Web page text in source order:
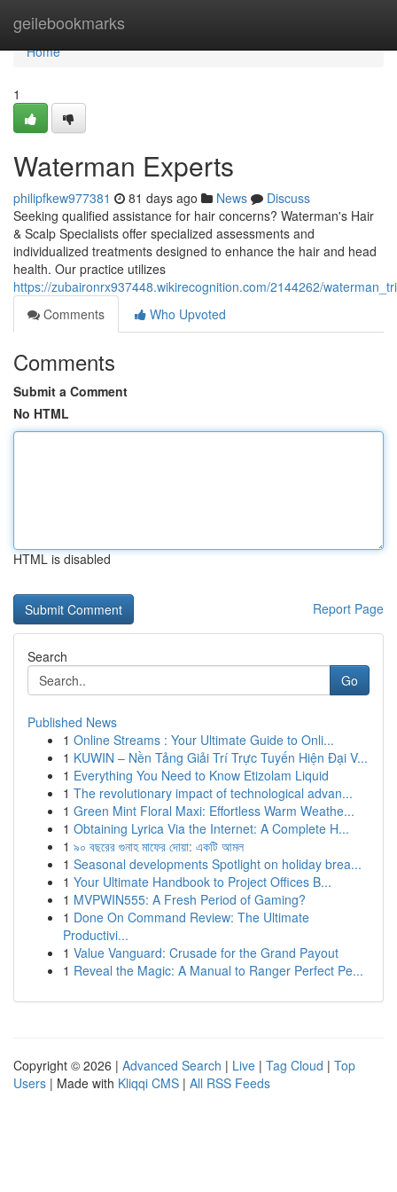
geilebookmarks
Home
Home
1
Waterman Experts
philipfkew977381 81 days ago News
Discuss
Seeking qualified assistance for hair concerns? Waterman's Hair
& Scalp Specialists offer specialized assessments and
individualized treatments designed to enhance the hair and head
health. Our practice utilizes
https://zubaironrx937448.wikirecognition.com/2144262/
Comments
Who Upvoted
Comments
Submit a Comment
No HTML
HTML is disabled
Report Page
Search
Go
Published News
1 Online Streams : Your Ultimate Guide to Onli...
1 KUWIN – Nền Tảng Giải Trí Trực Tuyến Hiện Đại V...
1 Everything You Need to Know Etizolam Liquid
1 The revolutionary impact of technological advan...
1 Green Mint Floral Maxi: Effortless Warm Weathe...
1 Obtaining Lyrica Via the Internet: A Complete H...
1 ৯০ বছরের গুনাহ মাফের দোয়া: একটি আমল
1 Seasonal developments Spotlight on holiday brea...
1 Your Ultimate Handbook to Project Offices B...
1 MVPWIN555: A Fresh Period of Gaming?
1 Done On Command Review: The Ultimate
Productivi...
1 Value Vanguard: Crusade for the Grand Payout
1 Reveal the Magic: A Manual to Ranger Perfect Pe...
Copyright © 2026 | Advanced Search | Live | Tag Cloud | Top
Users | Made with Kliqqi CMS | All RSS Feeds